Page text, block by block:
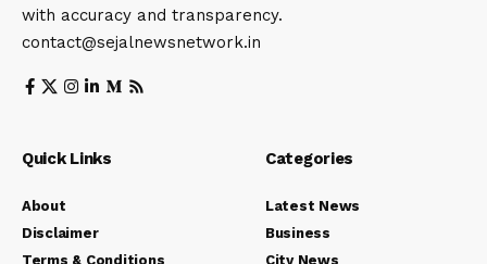
with accuracy and transparency.
contact@sejalnewsnetwork.in
Quick Links
About
Disclaimer
Terms & Conditions
Categories
Latest News
Business
City News